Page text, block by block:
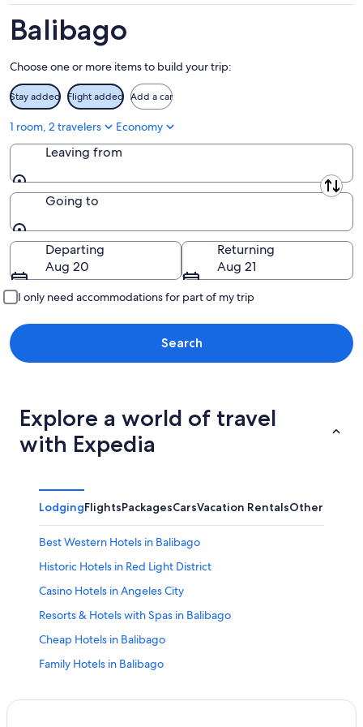
9
-
Aug
Balibago
Choose one or more items to build your trip:
Stay added Flight added Add a car
1 room, 2 travelers Economy
Leaving from
Leaving from
Going to
Going to
Departing
Aug 20
Returning
Aug 21
I only need accommodations for part of my trip
Search
Explore a world of travel
with Expedia
LodgingFlightsPackagesCarsVacation RentalsOther
Best Western Hotels in Balibago
Historic Hotels in Red Light District
Casino Hotels in Angeles City
Resorts & Hotels with Spas in Balibago
Cheap Hotels in Balibago
Family Hotels in Balibago